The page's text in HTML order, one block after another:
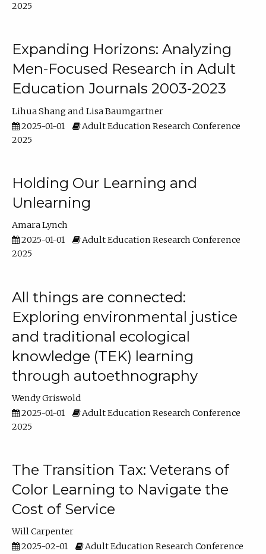
2025
Expanding Horizons: Analyzing
Men-Focused Research in Adult
Education Journals 2003-2023
Lihua Shang
Lisa Baumgartner
2025-01-01
Adult Education Research Conference
2025
Holding Our Learning and
Unlearning
Amara Lynch
2025-01-01
Adult Education Research Conference
2025
All things are connected:
Exploring environmental justice
and traditional ecological
knowledge (TEK) learning
through autoethnography
Wendy Griswold
2025-01-01
Adult Education Research Conference
2025
The Transition Tax: Veterans of
Color Learning to Navigate the
Cost of Service
Will Carpenter
2025-02-01
Adult Education Research Conference